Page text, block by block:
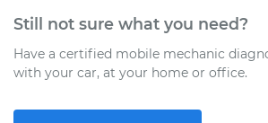
Still not sure what you need?
Have a certified mobile mechanic
with your car, at your home or office.